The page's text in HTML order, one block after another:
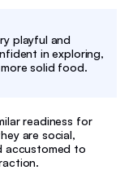
playful and
in exploring,
solid food.
readiness for
are social,
accustomed to